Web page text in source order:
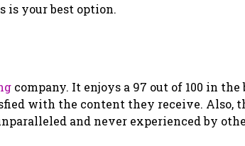
is your best option.
company. It enjoys a 97 out of 100 in
with the content they receive. Also,
and never experienced by